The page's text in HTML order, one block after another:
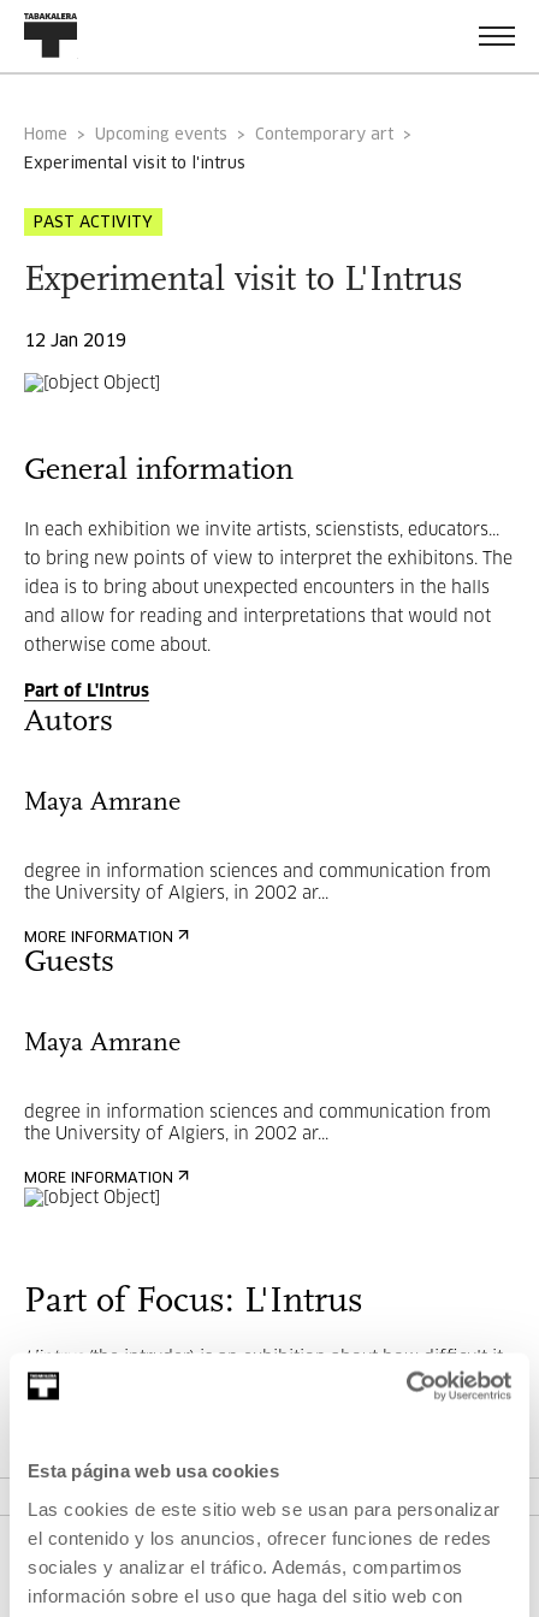
Esta página web usa cookies
Las cookies de este sitio web se usan para personalizar
el contenido y los anuncios, ofrecer funciones de redes
sociales y analizar el tráfico. Además, compartimos
información sobre el uso que haga del sitio web con
Home Upcoming events
Contemporary art
experimental visit to l'intrus
PAST ACTIVITY
Experimental visit to L'Intrus
12 Jan 2019
General information
In each exhibition we invite artists, scienstists, educators...
to bring new points of view to interpret the exhibitons. The
idea is to bring about unexpected encounters in the halls
and allow for reading and interpretations that would not
otherwise come about.
Part of L'Intrus
Autors
Maya Amrane
degree in information sciences and communication from
the University of Algiers, in 2002 ar...
MORE INFORMATION
Guests
Maya Amrane
degree in information sciences and communication from
the University of Algiers, in 2002 ar...
MORE INFORMATION
Part of Focus: L'Intrus
L’intrus (the intruder) is an exhibition about how difficult it
is to make an ethical and complex picture of the stranger.
SEE CYCLES